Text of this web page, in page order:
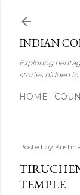
INDIAN
Exploring
stories hidden in
HOME
Posted by
TEMPLE